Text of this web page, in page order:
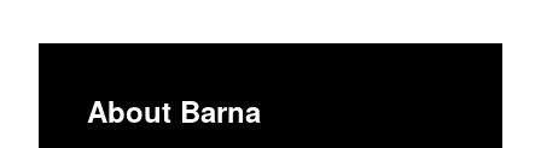
About Barna